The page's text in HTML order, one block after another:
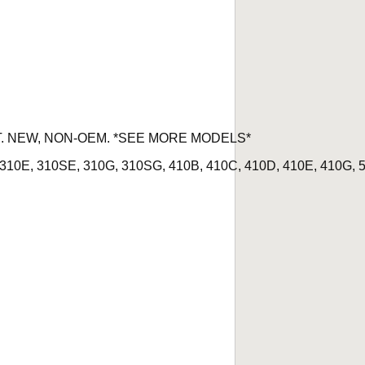
NON-OEM. *SEE MORE MODELS*
310SE, 310G, 310SG, 410B, 410C, 410D, 410E, 410G,